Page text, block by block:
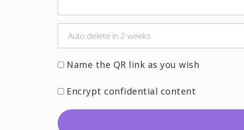
Name the QR link as you wish
Encrypt confidential content